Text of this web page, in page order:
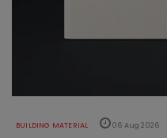
BUILDING MATERIAL 06 Aug 2026